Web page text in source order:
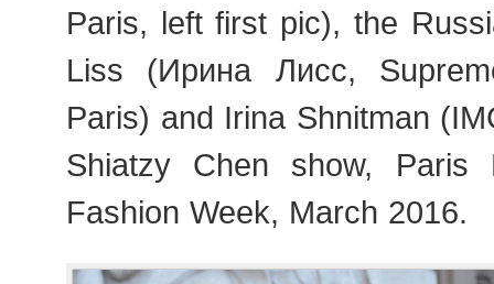
Paris, left first pic), the
Liss (Ирина Лисс,
Paris) and Irina Shnitman
Shiatzy Chen show, Paris
Fashion Week, March 2016.